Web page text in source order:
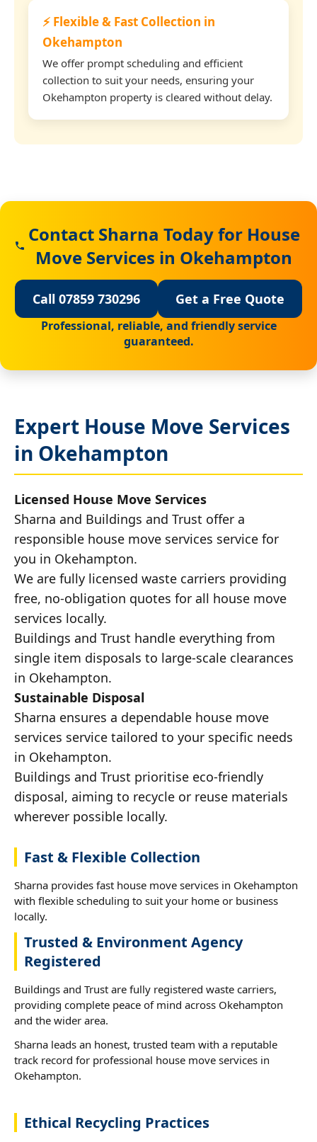
⚡ Flexible & Fast Collection in
Okehampton
We offer prompt scheduling and efficient
collection to suit your needs, ensuring your
Okehampton property is cleared without delay.
Contact Sharna Today for House
Move Services in Okehampton
Call 07859 730296 Get a Free Quote
Professional, reliable, and friendly service
guaranteed.
Expert House Move Services
in Okehampton
Licensed House Move Services
Sharna and Buildings and Trust offer a
responsible house move services service for
you in Okehampton.
We are fully licensed waste carriers providing
free, no-obligation quotes for all house move
services locally.
Buildings and Trust handle everything from
single item disposals to large-scale clearances
in Okehampton.
Sustainable Disposal
Sharna ensures a dependable house move
services service tailored to your specific needs
in Okehampton.
Buildings and Trust prioritise eco-friendly
disposal, aiming to recycle or reuse materials
wherever possible locally.
Fast & Flexible Collection
Sharna provides fast house move services in Okehampton
with flexible scheduling to suit your home or business
locally.
Trusted & Environment Agency
Registered
Buildings and Trust are fully registered waste carriers,
providing complete peace of mind across Okehampton
and the wider area.
Sharna leads an honest, trusted team with a reputable
track record for professional house move services in
Okehampton.
Ethical Recycling Practices